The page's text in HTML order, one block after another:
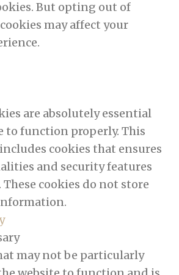
But opting out of
may affect your
are absolutely essential
to function properly. This
cookies that ensures
and security features
cookies do not store
may not be particularly